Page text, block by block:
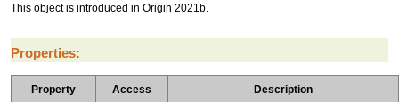
This object is introduced in Origin 2021b.
Properties:
Property Access Description